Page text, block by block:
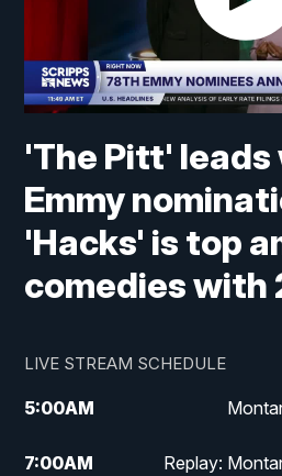
'The Pitt'
Emmy
'Hacks' is top
comedies with
LIVE STREAM SCHEDULE
5:00AM
7:00AM Replay: